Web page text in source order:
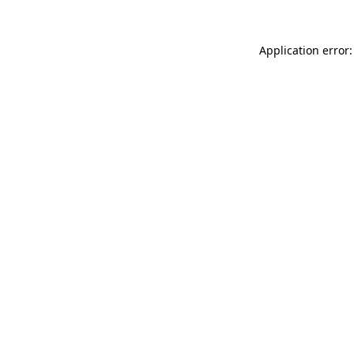
Application